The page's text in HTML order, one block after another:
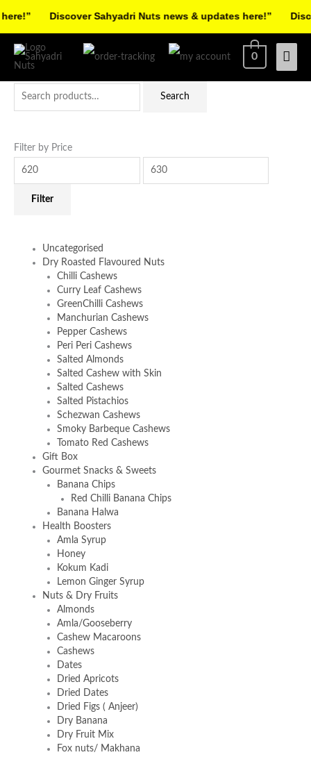
content
0
Search
Filter by Price
Filter
Uncategorised
Dry Roasted Flavoured Nuts
Chilli Cashews
Curry Leaf Cashews
GreenChilli Cashews
Manchurian Cashews
Pepper Cashews
Peri Peri Cashews
Salted Almonds
Salted Cashew with Skin
Salted Cashews
Salted Pistachios
Schezwan Cashews
Smoky Barbeque Cashews
Tomato Red Cashews
Gift Box
Gourmet Snacks & Sweets
Banana Chips
Red Chilli Banana Chips
Banana Halwa
Health Boosters
Amla Syrup
Honey
Kokum Kadi
Lemon Ginger Syrup
Nuts & Dry Fruits
Almonds
Amla/Gooseberry
Cashew Macaroons
Cashews
Dates
Dried Apricots
Dried Dates
Dried Figs ( Anjeer)
Dry Banana
Dry Fruit Mix
Fox nuts/ Makhana
Facebook
Instagram
Pinterest
twitter
Discover Sahyadri Nuts news & updates here!”